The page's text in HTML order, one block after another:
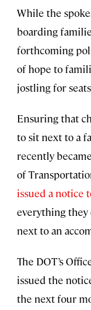
While the
boarding
forthcoming
of hope to
jostling for
Ensuring that
to sit next to a
recently
of
issued a notice
everything they
next to an
The DOT’s
issued the
the next four